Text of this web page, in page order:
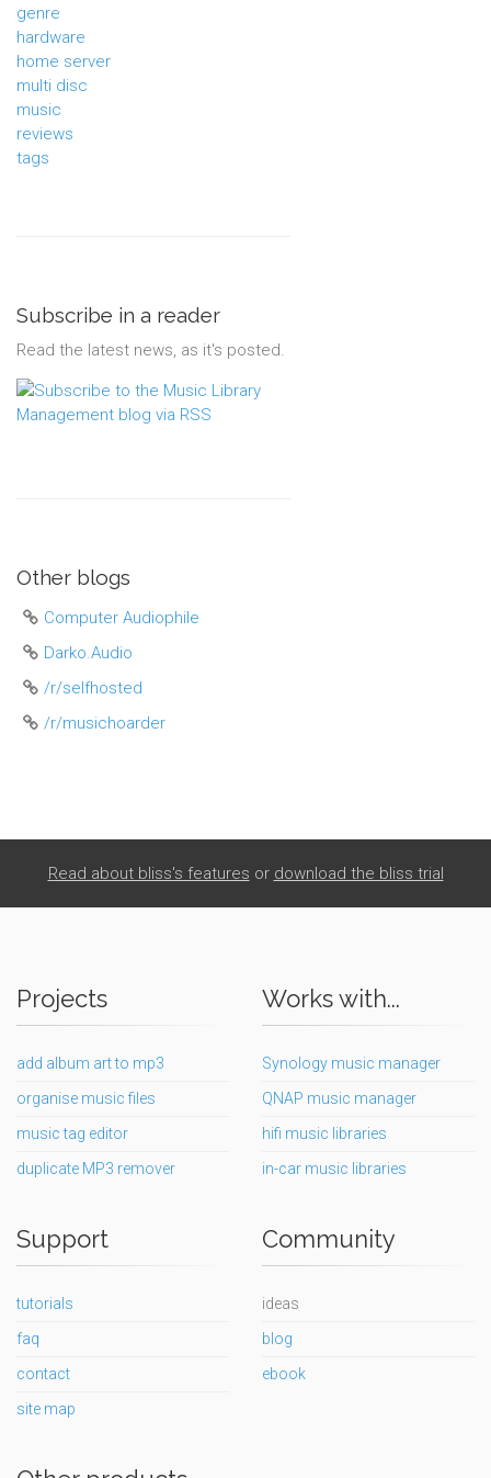
genre
hardware
home server
multi disc
music
reviews
tags
Subscribe in a reader
Read the latest news, as it's posted.
Other blogs
Computer Audiophile
Darko.Audio
/r/selfhosted
/r/musichoarder
Read about bliss's features or download the bliss trial
Projects
add album art to mp3
organise music files
music tag editor
duplicate MP3 remover
Works with...
Synology music manager
QNAP music manager
hifi music libraries
in-car music libraries
Support
tutorials
faq
contact
site map
Community
ideas
blog
ebook